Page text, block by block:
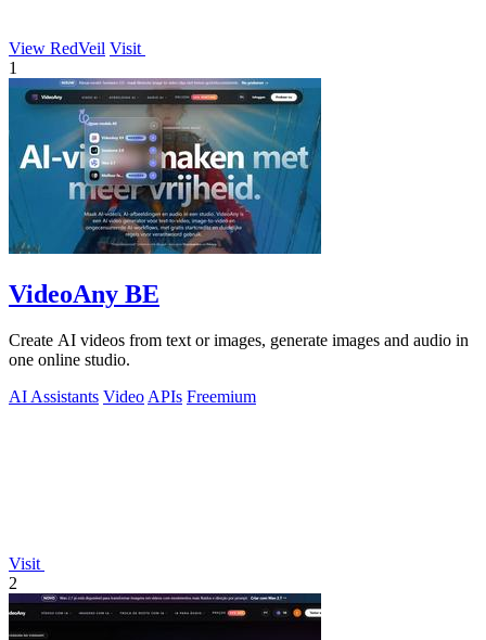
View RedVeil Visit
1
VideoAny BE
Create AI videos from text or images, generate images and audio in
one online studio.
AI Assistants Video APIs Freemium
Visit
2